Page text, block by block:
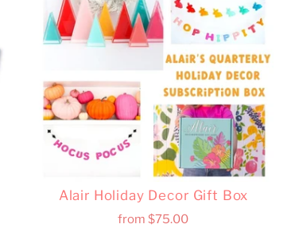
Alair Holiday Decor Gift Box
from$75.00